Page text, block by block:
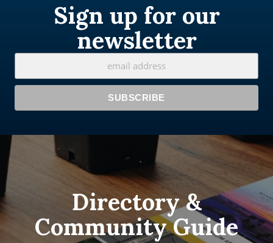
Sign up for our
newsletter
Directory &
Community Guide